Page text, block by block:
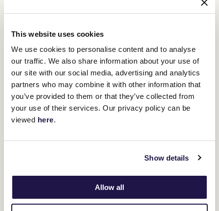
This website uses cookies
We use cookies to personalise content and to analyse
our traffic. We also share information about your use of
our site with our social media, advertising and analytics
partners who may combine it with other information that
you’ve provided to them or that they’ve collected from
your use of their services. Our privacy policy can be
viewed here.
Show details
Allow all
The Palms at Crown
Visit The Palms at Crown, a captivating 870-seat venue hosting
over 150 shows each year. Its unique cabaret stye fit out and